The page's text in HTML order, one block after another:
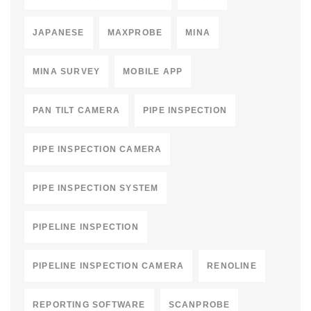
JAPANESE MAXPROBE MINA
MINA SURVEY MOBILE APP
PAN TILT CAMERA PIPE INSPECTION
PIPE INSPECTION CAMERA
PIPE INSPECTION SYSTEM
PIPELINE INSPECTION
PIPELINE INSPECTION CAMERA RENOLINE
REPORTING SOFTWARE SCANPROBE